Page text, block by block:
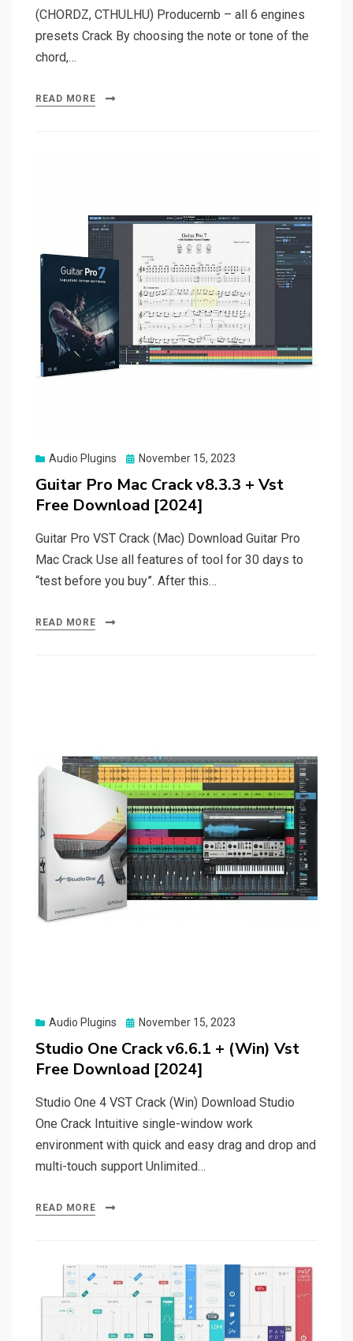
(CHORDZ, CTHULHU) Producernb – all 6 engines
presets Crack By choosing the note or tone of the
chord,…
READ MORE
Audio Plugins
Posted
November 15, 2023
Guitar Pro Mac Crack v8.3.3 + Vst
Free Download [2024]
Guitar Pro VST Crack (Mac) Download Guitar Pro
Mac Crack Use all features of tool for 30 days to
“test before you buy”. After this…
READ MORE
Audio Plugins
Posted
November 15, 2023
Studio One Crack v6.6.1 + (Win) Vst
Free Download [2024]
Studio One 4 VST Crack (Win) Download Studio
One Crack Intuitive single-window work
environment with quick and easy drag and drop and
multi-touch support Unlimited…
READ MORE